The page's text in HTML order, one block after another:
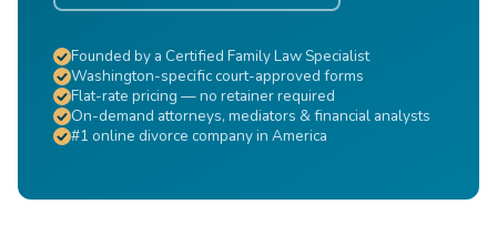
Founded by a Certified Family Law Specialist
Washington-specific court-approved forms
Flat-rate pricing — no retainer required
On-demand attorneys, mediators & financial analysts
#1 online divorce company in America